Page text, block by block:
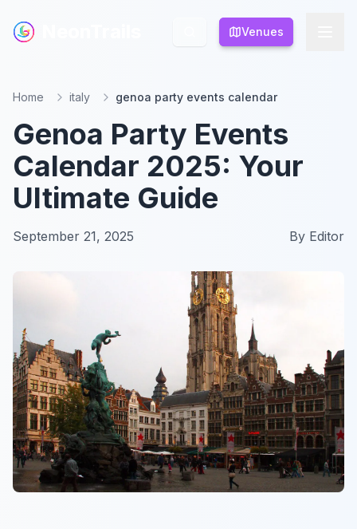
Venues
Venues
Home italy genoa party events calendar
Genoa Party Events
Calendar 2025: Your
Ultimate Guide
September 21, 2025 By Editor